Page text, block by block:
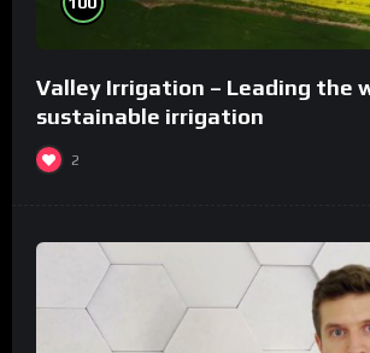
Valley Irrigation – Leading the
sustainable irrigation
2